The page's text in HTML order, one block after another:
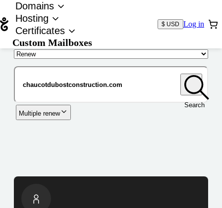
Domains
Hosting
Certificates
Custom Mailboxes
$ USD Log in
Search
Multiple renew